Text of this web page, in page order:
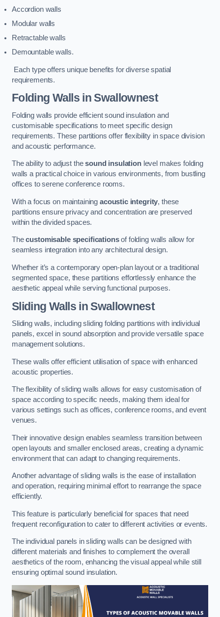
Accordion walls
Modular walls
Retractable walls
Demountable walls.
Each type offers unique benefits for diverse spatial
requirements.
Folding Walls in Swallownest
Folding walls provide efficient sound insulation and
customisable specifications to meet specific design
requirements. These partitions offer flexibility in space division
and acoustic performance.
The ability to adjust thesound insulationlevel makes folding
walls a practical choice in various environments, from bustling
offices to serene conference rooms.
With a focus on maintaining acoustic integrity, these
partitions ensure privacy and concentration are preserved
within the divided spaces.
Thecustomisable specificationsof folding walls allow for
seamless integration into any architectural design.
Whether it’s a contemporary open-plan layout or a traditional
segmented space, these partitions effortlessly enhance the
aesthetic appeal while serving functional purposes.
Sliding Walls in Swallownest
Sliding walls, including sliding folding partitions with individual
panels, excel in sound absorption and provide versatile space
management solutions.
These walls offer efficient utilisation of space with enhanced
acoustic properties.
The flexibility of sliding walls allows for easy customisation of
space according to specific needs, making them ideal for
various settings such as offices, conference rooms, and event
venues.
Their innovative design enables seamless transition between
open layouts and smaller enclosed areas, creating a dynamic
environment that can adapt to changing requirements.
Another advantage of sliding walls is the ease of installation
and operation, requiring minimal effort to rearrange the space
efficiently.
This feature is particularly beneficial for spaces that need
frequent reconfiguration to cater to different activities or events.
The individual panels in sliding walls can be designed with
different materials and finishes to complement the overall
aesthetics of the room, enhancing the visual appeal while still
ensuring optimal sound insulation.